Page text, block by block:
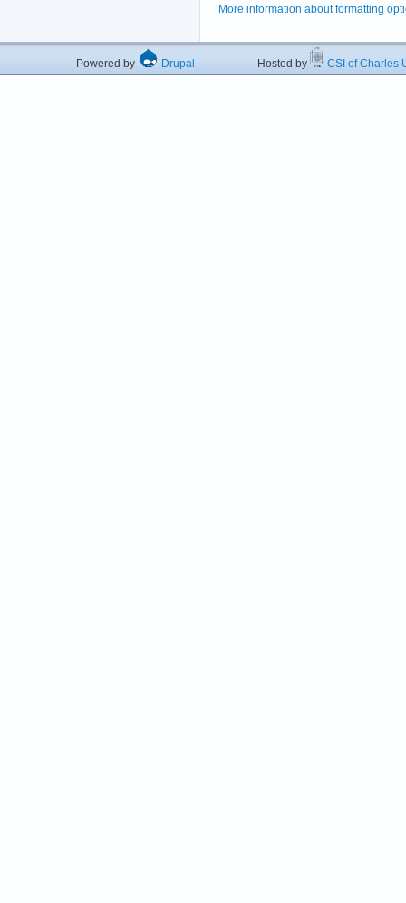
More information about formatting
Powered by Drupal Hosted by CSI of Charles